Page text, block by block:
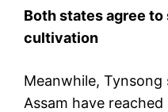
Both states agree
cultivation
Meanwhile, Tynsong
Assam have